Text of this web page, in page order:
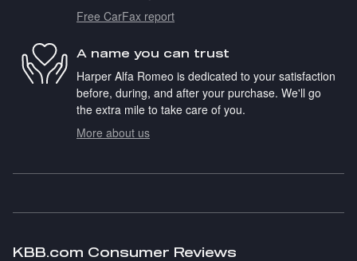
Free CarFax report
A name you can trust
Harper Alfa Romeo is dedicated to your satisfaction
before, during, and after your purchase. We'll go
the extra mile to take care of you.
More about us
KBB.com Consumer Reviews